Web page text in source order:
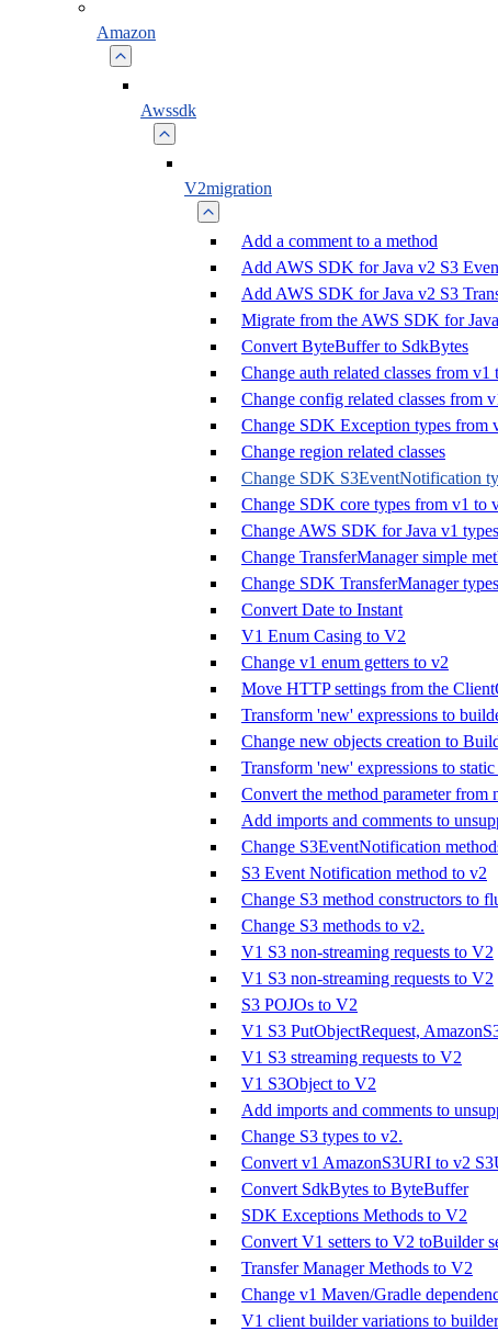
Amazon
Awssdk
V2migration
Add a comment to a method
Add AWS SDK for Java v2 S3
Add AWS SDK for Java v2 S3
Migrate from the AWS SDK for
Convert ByteBuffer to SdkBytes
Change auth related classes from v1
Change config related classes from
Change SDK Exception types from
Change region related classes
Change SDK S3EventNotification
Change SDK core types from v1 to
Change AWS SDK for Java v1
Change TransferManager simple
Change SDK TransferManager
Convert Date to Instant
V1 Enum Casing to V2
Change v1 enum getters to v2
Move HTTP settings from the
Transform 'new' expressions to
Change new objects creation to
Transform 'new' expressions to
Convert the method parameter from
Add imports and comments to
Change S3EventNotification
S3 Event Notification method to v2
Change S3 method constructors to
Change S3 methods to v2.
V1 S3 non-streaming requests to V2
V1 S3 non-streaming requests to V2
S3 POJOs to V2
V1 S3 PutObjectRequest,
V1 S3 streaming requests to V2
V1 S3Object to V2
Add imports and comments to
Change S3 types to v2.
Convert v1 AmazonS3URI to v2
Convert SdkBytes to ByteBuffer
SDK Exceptions Methods to V2
Convert V1 setters to V2 toBuilder
Transfer Manager Methods to V2
Change v1 Maven/Gradle
V1 client builder variations to